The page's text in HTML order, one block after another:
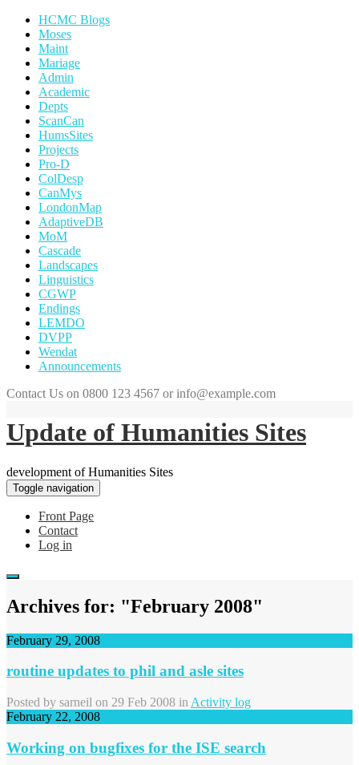
HCMC Blogs
Moses
Maint
Mariage
Admin
Academic
Depts
ScanCan
HumsSites
Projects
Pro-D
ColDesp
CanMys
LondonMap
AdaptiveDB
MoM
Cascade
Landscapes
Linguistics
CGWP
Endings
LEMDO
DVPP
Wendat
Announcements
Contact Us on 0800 123 4567 or info@example.com
Update of Humanities Sites
development of Humanities Sites
Toggle navigation
Front Page
Contact
Log in
Archives for: "February 2008"
February 29, 2008
routine updates to phil and asle sites
Posted by sarneil on 29 Feb 2008 in Activity log
February 22, 2008
Working on bugfixes for the ISE search